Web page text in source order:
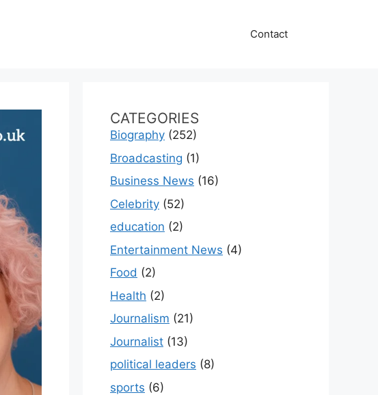
Contact
CATEGORIES
Biography (252)
Broadcasting (1)
Business News (16)
Celebrity (52)
education (2)
Entertainment News (4)
Food (2)
Health (2)
Journalism (21)
Journalist (13)
political leaders (8)
sports (6)